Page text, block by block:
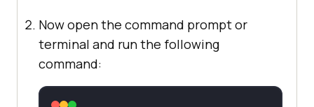
Now open the command prompt or
terminal and run the following
command: